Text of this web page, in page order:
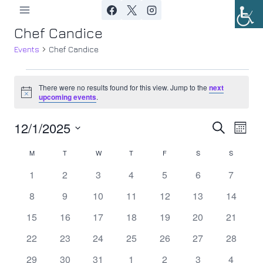
content
Chef Candice
Events Chef Candice
Events
Notice
There were no results found for this view. Jump to thenext
upcoming events.
and
Views
Search
Month
12/1/2025
Calendar
M T TUESDAYW WEDNESDAY
T THURSDAY
F SSATURDAY
S
0
1
0
2
0
3
0
4
0
5
0
6
0
7
0
8
0
9
0
10
0
11
0
12
0
13
0
14
0
15
0
16
0
17
0
18
0
19
0
20
0
21
0
22
0
23
0
24
0
25
0
26
0
27
0
28
0
29 0
30 0
31 0
1 0
2 0
3 0
4